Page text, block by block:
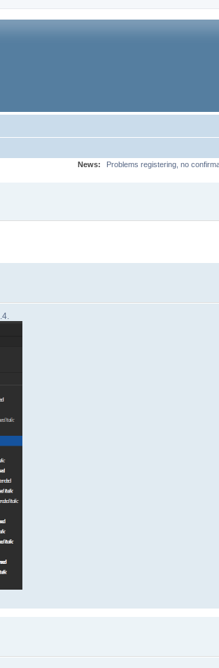
News:
Problems registering, no